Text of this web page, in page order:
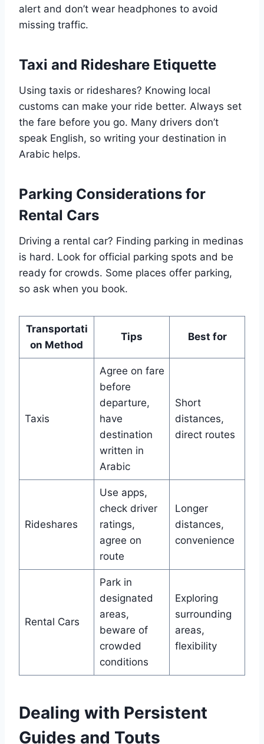
alert and don’t wear headphones to avoid
missing traffic.
Taxi and Rideshare Etiquette
Using taxis or rideshares? Knowing local
customs can make your ride better. Always set
the fare before you go. Many drivers don’t
speak English, so writing your destination in
Arabic helps.
Parking Considerations for
Rental Cars
Driving a rental car? Finding parking in medinas
is hard. Look for official parking spots and be
ready for crowds. Some places offer parking,
so ask when you book.
Transportati
on Method
Tips Best for
Taxis
Agree on fare
before
departure,
have
destination
written in
Arabic
Short
distances,
direct routes
Rideshares
Use apps,
check driver
ratings,
agree on
route
Longer
distances,
convenience
Rental Cars
Park in
designated
areas,
beware of
crowded
conditions
Exploring
surrounding
areas,
flexibility
Dealing with Persistent
Guides and Touts